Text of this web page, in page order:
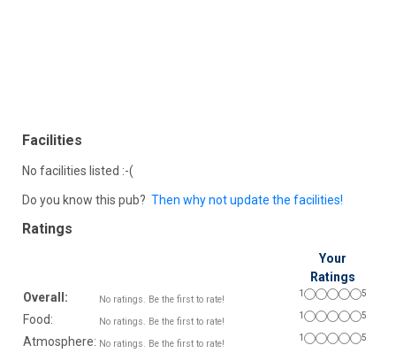
Facilities
No facilities listed :-(
Do you know this pub? Then why not update the facilities!
Ratings
Your
Ratings
Overall:
No ratings. Be the first to rate!
1 5
Food: No ratings. Be the first to rate!
1 5
Atmosphere: No ratings. Be the first to rate!
1 5